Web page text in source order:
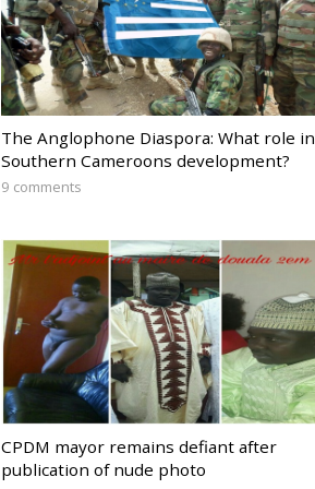
The Anglophone Diaspora: What role in
Southern Cameroons development?
9 comments
CPDM mayor remains defiant after
publication of nude photo